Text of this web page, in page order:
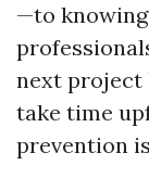
—to
next project
take time
prevention